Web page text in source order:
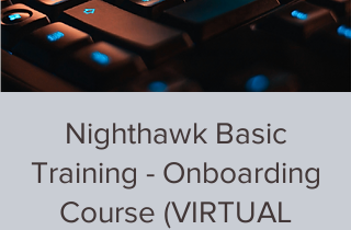
Nighthawk Basic
Training - Onboarding
Course (VIRTUAL